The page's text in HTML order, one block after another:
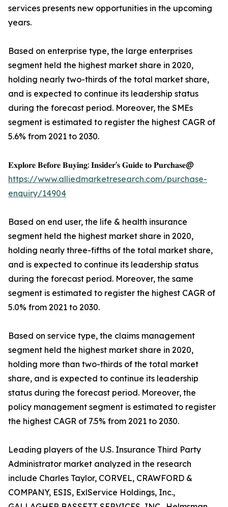
services presents new opportunities in the upcoming
years.
Based on enterprise type, the large enterprises
segment held the highest market share in 2020,
holding nearly two-thirds of the total market share,
and is expected to continue its leadership status
during the forecast period. Moreover, the SMEs
segment is estimated to register the highest CAGR of
5.6% from 2021 to 2030.
𝐄𝐱𝐩𝐥𝐨𝐫𝐞 𝐁𝐞𝐟𝐨𝐫𝐞 𝐁𝐮𝐲𝐢𝐧𝐠: 𝐈𝐧𝐬𝐢𝐝𝐞𝐫'𝐬 𝐆𝐮𝐢𝐝𝐞 𝐭𝐨 𝐏𝐮𝐫𝐜𝐡𝐚𝐬𝐞@
https://www.alliedmarketresearch.com/purchase-
enquiry/14904
Based on end user, the life & health insurance
segment held the highest market share in 2020,
holding nearly three-fifths of the total market share,
and is expected to continue its leadership status
during the forecast period. Moreover, the same
segment is estimated to register the highest CAGR of
5.0% from 2021 to 2030.
Based on service type, the claims management
segment held the highest market share in 2020,
holding more than two-thirds of the total market
share, and is expected to continue its leadership
status during the forecast period. Moreover, the
policy management segment is estimated to register
the highest CAGR of 7.5% from 2021 to 2030.
Leading players of the U.S. Insurance Third Party
Administrator market analyzed in the research
include Charles Taylor, CORVEL, CRAWFORD &
COMPANY, ESIS, ExlService Holdings, Inc.,